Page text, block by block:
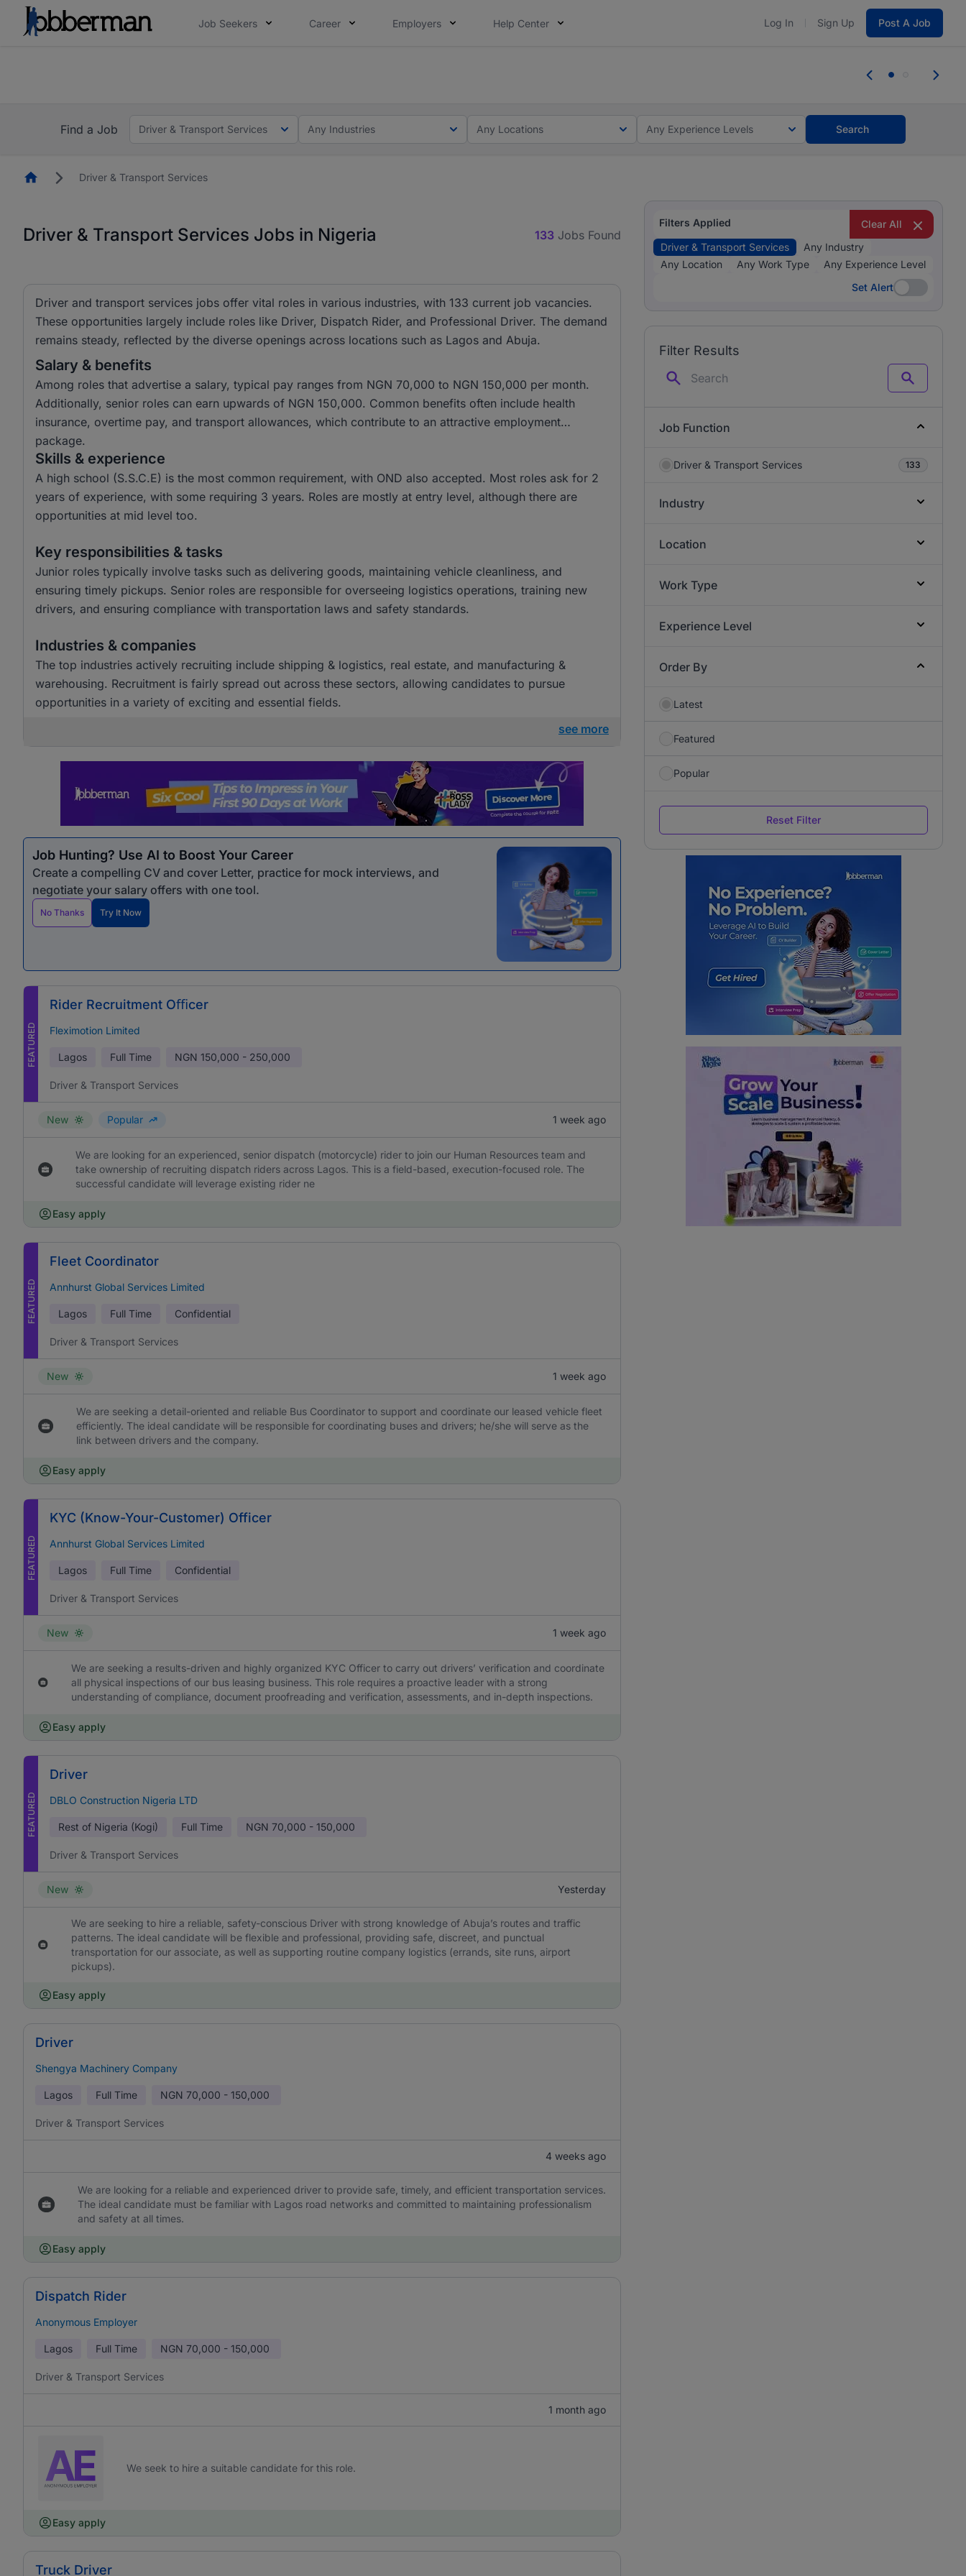
Job Seekers Career Employers Help Center Log In Sign Up Post A Job
you bring.
Find a Job
Driver & Transport Services Any Industries Any Locations Any Experience Levels Search
HomepageDriver & Transport Services
Driver & Transport Services Jobs in Nigeria 133 Jobs Found
Driver and transport services jobs offer vital roles in various industries, with 133 current job vacancies.
These opportunities largely include roles like Driver, Dispatch Rider, and Professional Driver. The demand
remains steady, reflected by the diverse openings across locations such as Lagos and Abuja.
Salary & benefits
Among roles that advertise a salary, typical pay ranges from NGN 70,000 to NGN 150,000 per month.
Additionally, senior roles can earn upwards of NGN 150,000. Common benefits often include health
insurance, overtime pay, and transport allowances, which contribute to an attractive employment
package.
Skills & experience
A high school (S.S.C.E) is the most common requirement, with OND also accepted. Most roles ask for 2
years of experience, with some requiring 3 years. Roles are mostly at entry level, although there are
opportunities at mid level too.
Key responsibilities & tasks
Junior roles typically involve tasks such as delivering goods, maintaining vehicle cleanliness, and
ensuring timely pickups. Senior roles are responsible for overseeing logistics operations, training new
drivers, and ensuring compliance with transportation laws and safety standards.
Industries & companies
The top industries actively recruiting include shipping & logistics, real estate, and manufacturing &
warehousing. Recruitment is fairly spread out across these sectors, allowing candidates to pursue
opportunities in a variety of exciting and essential fields.
see more
Job Hunting? Use AI to Boost Your Career
Create a compelling CV and cover Letter, practice for mock interviews, and
negotiate your salary offers with one tool.
No Thanks Try It Now
FEATURED
Rider Recruitment Oﬃcer
Fleximotion Limited
Lagos Full Time NGN 150,000 - 250,000
Driver & Transport Services
New Popular 1 week ago
We are looking for an experienced, senior dispatch (motorcycle) rider to join our Human Resources team and
take ownership of recruiting dispatch riders across Lagos. This is a field-based, execution-focused role. The
successful candidate will leverage existing rider ne
Easy apply
FEATURED
Fleet Coordinator
Annhurst Global Services Limited
Lagos Full Time Confidential
Driver & Transport Services
New 1 week ago
We are seeking a detail-oriented and reliable Bus Coordinator to support and coordinate our leased vehicle fleet
efficiently. The ideal candidate will be responsible for coordinating buses and drivers; he/she will serve as the
link between drivers and the company.
Easy apply
FEATURED
KYC (Know-Your-Customer) Officer
Annhurst Global Services Limited
Lagos Full Time Confidential
Driver & Transport Services
New 1 week ago
We are seeking a results-driven and highly organized KYC Officer to carry out drivers’ verification and coordinate
all physical inspections of our bus leasing business. This role requires a proactive leader with a strong
understanding of compliance, document proofreading and verification, assessments, and in-depth inspections.
Easy apply
FEATURED
Driver
DBLO Construction Nigeria LTD
Rest of Nigeria (Kogi) Full Time NGN 70,000 - 150,000
Driver & Transport Services
New Yesterday
We are seeking to hire a reliable, safety-conscious Driver with strong knowledge of Abuja’s routes and traffic
patterns. The ideal candidate will be flexible and professional, providing safe, discreet, and punctual
transportation for our associate, as well as supporting routine company logistics (errands, site runs, airport
pickups).
Easy apply
Driver
Shengya Machinery Company
Lagos Full Time NGN 70,000 - 150,000
Driver & Transport Services
4 weeks ago
We are looking for a reliable and experienced driver to provide safe, timely, and efficient transportation services.
The ideal candidate must be familiar with Lagos road networks and committed to maintaining professionalism
and safety at all times.
Easy apply
Dispatch Rider
Anonymous Employer
Lagos Full Time NGN 70,000 - 150,000
Driver & Transport Services
1 month ago
We seek to hire a suitable candidate for this role.
Easy apply
Truck Driver
Filters Applied
Clear All
Driver & Transport Services
Any Industry
Any Location
Any Work Type
Any Experience Level
Set Alert
Set Alert
Filter Results
Search
Job Function
Driver & Transport Services 133
Industry
Location
Work Type
Experience Level
Order By
Latest
Featured
Popular
Reset Filter